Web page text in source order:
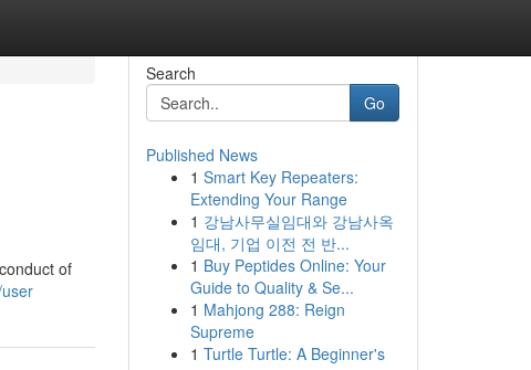
of
Search
Go
Published News
1 Smart Key Repeaters:
Extending Your Range
1 강남사무실임대와 강남사옥
임대, 기업 이전 전 반...
1 Buy Peptides Online: Your
Guide to Quality & Se...
1 Mahjong 288: Reign
Supreme
1 Turtle Turtle: A Beginner's